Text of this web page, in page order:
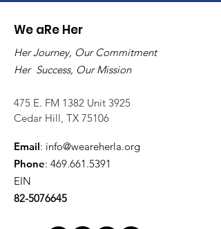
We aRe Her
Her Journey, Our Commitment
Her Success, Our Mission
475 E. FM 1382 Unit 3925
Cedar Hill, TX 75106
Email: info@weareherla.org
Phone: 469.661.5391
EIN
82-5076645